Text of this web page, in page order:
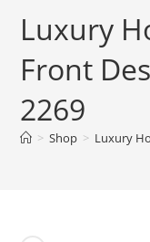
Luxury
Front
2269
> Shop > Luxury